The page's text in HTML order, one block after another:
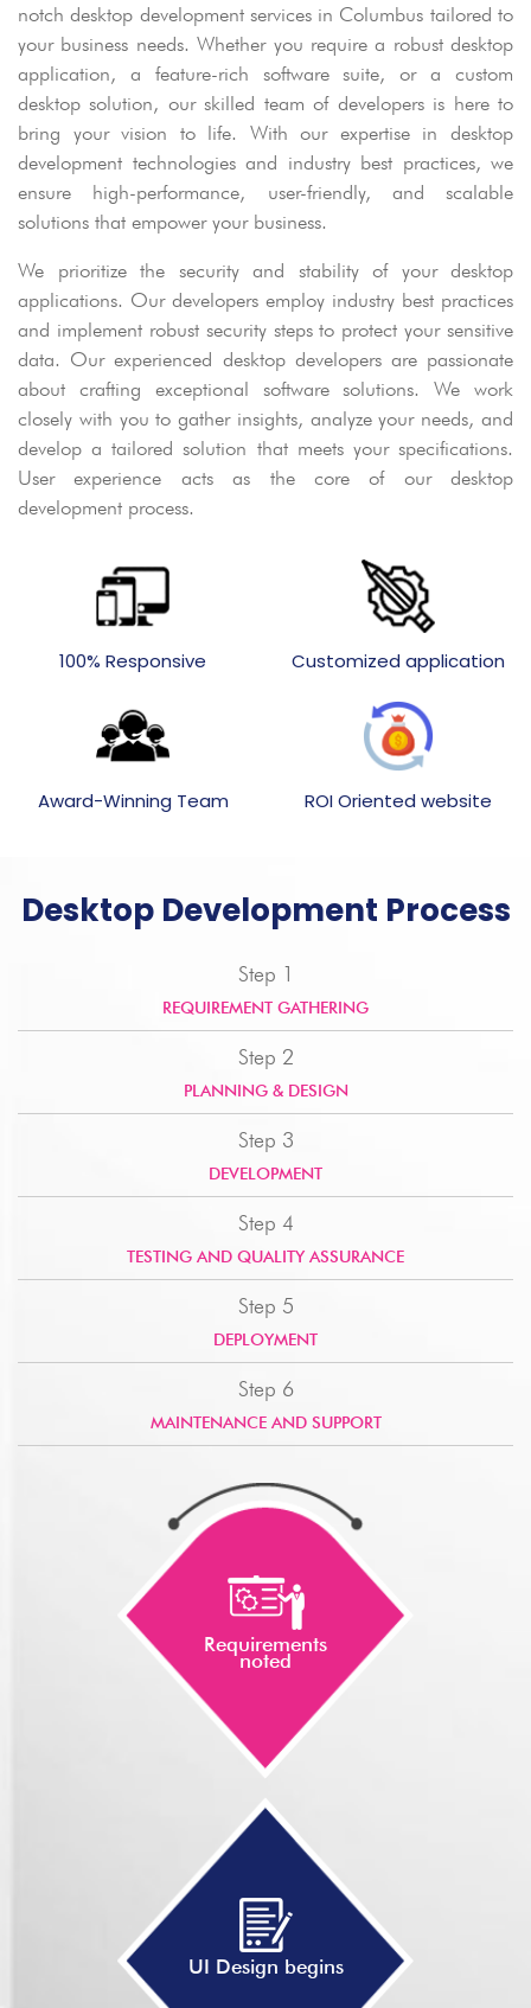
notch desktop development services in Columbus tailored to
your business needs. Whether you require a robust desktop
application, a feature-rich software suite, or a custom
desktop solution, our skilled team of developers is here to
bring your vision to life. With our expertise in desktop
development technologies and industry best practices, we
ensure high-performance, user-friendly, and scalable
solutions that empower your business.
We prioritize the security and stability of your desktop
applications. Our developers employ industry best practices
and implement robust security steps to protect your sensitive
data. Our experienced desktop developers are passionate
about crafting exceptional software solutions. We work
closely with you to gather insights, analyze your needs, and
develop a tailored solution that meets your specifications.
User experience acts as the core of our desktop
development process.
100% Responsive Customized application
Award-Winning Team ROI Oriented website
Desktop Development Process
Step 1
REQUIREMENT GATHERING
Step 2
PLANNING & DESIGN
Step 3
DEVELOPMENT
Step 4
TESTING AND QUALITY ASSURANCE
Step 5
DEPLOYMENT
Step 6
MAINTENANCE AND SUPPORT
Requirements
noted
UI Design begins